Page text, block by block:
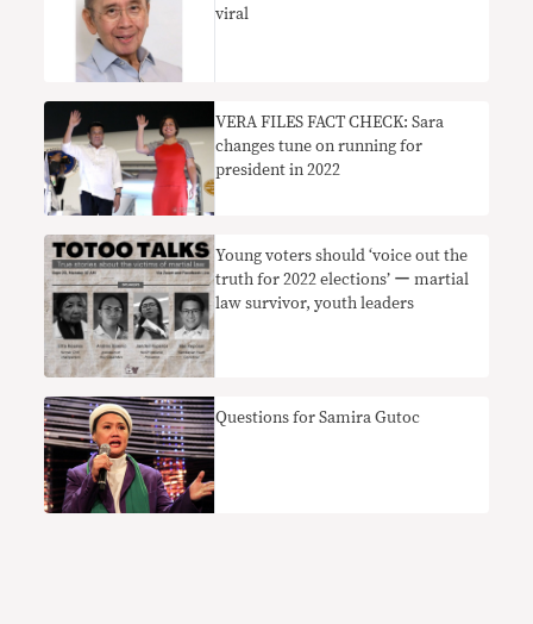
viral
VERA FILES FACT CHECK: Sara
changes tune on running for
president in 2022
Young voters should ‘voice out the
truth for 2022 elections’ ー martial
law survivor, youth leaders
Questions for Samira Gutoc